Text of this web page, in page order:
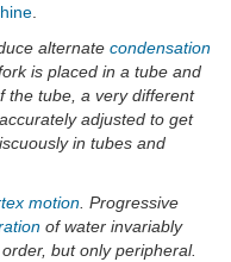
alternate condensation
is placed in a tube and
the tube, a very different
adjusted to get
in tubes and
motion . Progressive
of water invariably
but only peripheral.